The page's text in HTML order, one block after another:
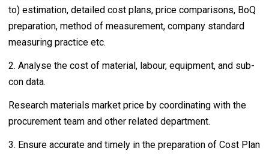
to) estimation, detailed cost plans, price comparisons, BoQ
preparation, method of measurement, company standard
measuring practice etc.
2. Analyse the cost of material, labour, equipment, and sub-
con data.
Research materials market price by coordinating with the
procurement team and other related department.
3. Ensure accurate and timely in the preparation of Cost Plan